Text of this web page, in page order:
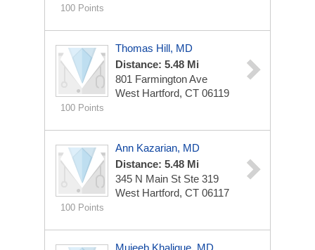
100 Points
100 Points
Thomas Hill, MD
Distance: 5.48 Mi
801 Farmington Ave
West Hartford, CT 06119
100 Points
Ann Kazarian, MD
Distance: 5.48 Mi
345 N Main St Ste 319
West Hartford, CT 06117
Mujeeb Khaligue, MD